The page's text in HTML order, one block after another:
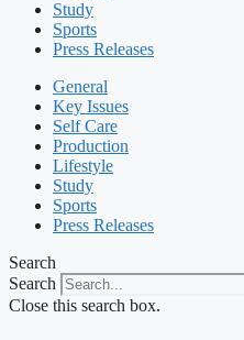
Study
Sports
Press Releases
General
Key Issues
Self Care
Production
Lifestyle
Study
Sports
Press Releases
Search
Search
Close this search box.